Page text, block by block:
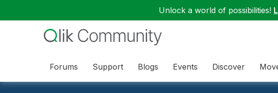
Unlock a world of possibilities!
Forums Support Blogs Events Discover